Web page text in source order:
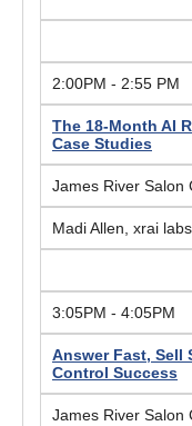
2:00PM - 2:55 PM
The 18-Month AI
Case Studies
James River Salon
Madi Allen, xrai labs
3:05PM - 4:05PM
Answer Fast, Sell
Control Success
James River Salon